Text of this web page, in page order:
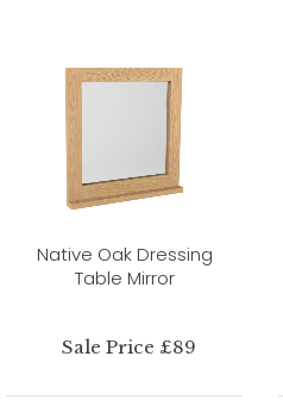
Native Oak Dressing
Table Mirror
Sale Price £89